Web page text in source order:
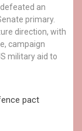
an
primary.
direction, with
campaign
military aid to
pact